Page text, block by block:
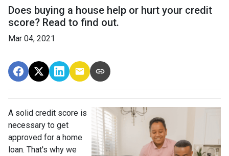
Does buying a house help or hurt your credit
score? Read to find out.
Mar 04, 2021
A solid credit score is
necessary to get
approved for a home
loan. That's why we